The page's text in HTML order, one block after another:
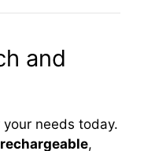
and
your needs today.
,